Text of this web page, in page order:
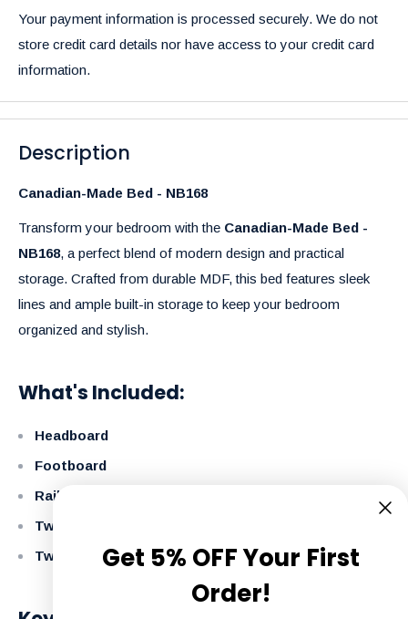
Your payment information is processed securely. We do not
store credit card details nor have access to your credit card
information.
Description
Canadian-Made Bed - NB168
Transform your bedroom with the Canadian-Made Bed -
NB168, a perfect blend of modern design and practical
storage. Crafted from durable MDF, this bed features sleek
lines and ample built-in storage to keep your bedroom
organized and stylish.
What's Included:
Headboard
Footboard
Rails
Two Storage Boxes
Two Large Footboard Drawers
Get 5% OFF Your First
Order!